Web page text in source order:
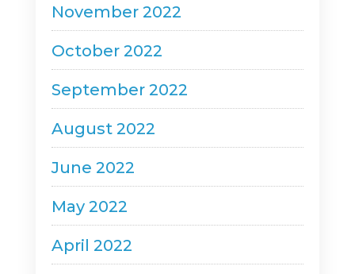
November 2022
October 2022
September 2022
August 2022
June 2022
May 2022
April 2022